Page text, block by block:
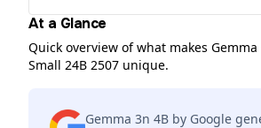
At a Glance
Quick overview of what makes
Small 24B 2507 unique.
Gemma 3n 4B by Google